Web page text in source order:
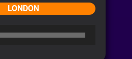
LONDON